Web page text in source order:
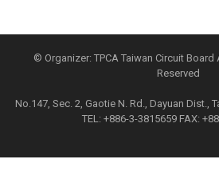
© Organizer: TPCA Taiwan Circuit
Reserved
No.147, Sec. 2, Gaotie N. Rd., Dayuan Dist.,
TEL: +886-3-3815659 FAX: